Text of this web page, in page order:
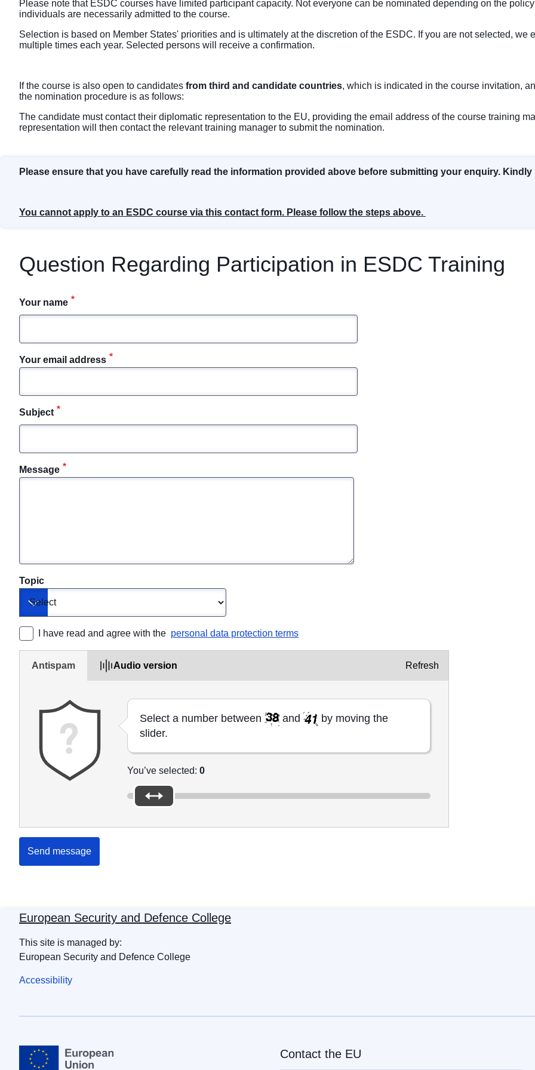
Please note that ESDC courses have limited participant capacity. Not everyone can be nominated depending on the
individuals are necessarily admitted to the course.
Selection is based on Member States' priorities and is ultimately at the discretion of the ESDC. If you are not selected,
multiple times each year. Selected persons will receive a confirmation.
If the course is also open to candidates from third and candidate countries, which is indicated in the course invitation,
the nomination procedure is as follows:
The candidate must contact their diplomatic representation to the EU, providing the email address of the course training
representation will then contact the relevant training manager to submit the nomination.
Please ensure that you have carefully read the information provided above before submitting your enquiry.
You cannot apply to an ESDC course via this contact form. Please follow the steps above.
Question Regarding Participation in ESDC Training
Your name
Your email address
Subject
Message
Topic
I have read and agree with the personal data protection terms
Antispam Audio version
Select a number between and
by moving the
slider.
You’ve selected: 0
Refresh
Send message
European Security and Defence College
This site is managed by:
European Security and Defence College
Accessibility
Contact the EU